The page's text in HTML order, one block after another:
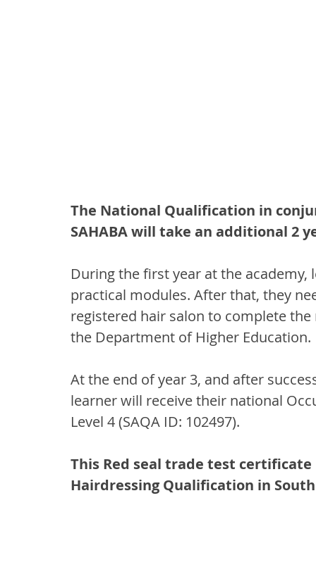
The National Qualification in
SAHABA will take an additional 2
During the first year at the
practical modules. After that, they
registered hair salon to complete
the Department of Higher Education.
At the end of year 3, and after
learner will receive their national
Level 4 (SAQA ID: 102497).
This Red seal trade test
Hairdressing Qualification in